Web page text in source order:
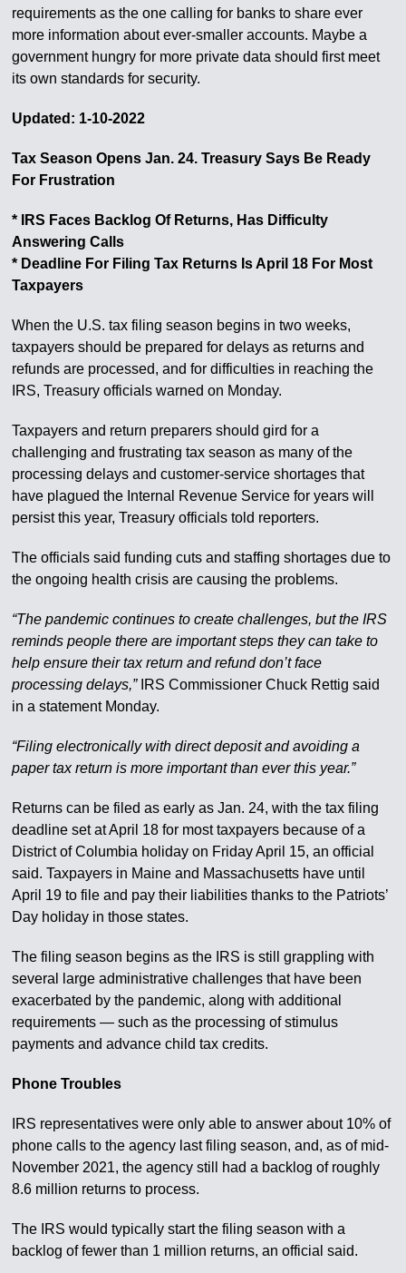
requirements as the one calling for banks to share ever
more information about ever-smaller accounts. Maybe a
government hungry for more private data should first meet
its own standards for security.
Updated: 1-10-2022
Tax Season Opens Jan. 24. Treasury Says Be Ready
For Frustration
* IRS Faces Backlog Of Returns, Has Difficulty
Answering Calls
* Deadline For Filing Tax Returns Is April 18 For Most
Taxpayers
When the U.S. tax filing season begins in two weeks,
taxpayers should be prepared for delays as returns and
refunds are processed, and for difficulties in reaching the
IRS, Treasury officials warned on Monday.
Taxpayers and return preparers should gird for a
challenging and frustrating tax season as many of the
processing delays and customer-service shortages that
have plagued the Internal Revenue Service for years will
persist this year, Treasury officials told reporters.
The officials said funding cuts and staffing shortages due to
the ongoing health crisis are causing the problems.
“The pandemic continues to create challenges, but the IRS
reminds people there are important steps they can take to
help ensure their tax return and refund don’t face
processing delays,”IRS Commissioner Chuck Rettig said
in a statement Monday.
“Filing electronically with direct deposit and avoiding a
paper tax return is more important than ever this year.”
Returns can be filed as early as Jan. 24, with the tax filing
deadline set at April 18 for most taxpayers because of a
District of Columbia holiday on Friday April 15, an official
said. Taxpayers in Maine and Massachusetts have until
April 19 to file and pay their liabilities thanks to the Patriots’
Day holiday in those states.
The filing season begins as the IRS is still grappling with
several large administrative challenges that have been
exacerbated by the pandemic, along with additional
requirements — such as the processing of stimulus
payments and advance child tax credits.
Phone Troubles
IRS representatives were only able to answer about 10% of
phone calls to the agency last filing season, and, as of mid-
November 2021, the agency still had a backlog of roughly
8.6 million returns to process.
The IRS would typically start the filing season with a
backlog of fewer than 1 million returns, an official said.